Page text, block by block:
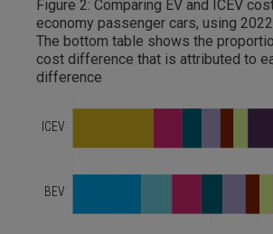
Figure 2: Comparing EV and ICEV
economy passenger cars, using
The bottom table shows the
cost difference that is attributed to
difference